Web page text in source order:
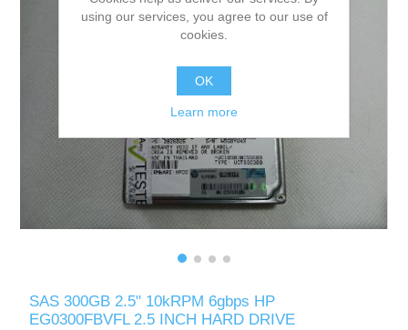
SAS 300GB 2.5" 10kRPM 6gbps HP
EG0300FBVFL 2.5 INCH HARD DRIVE
using our services, you agree to our use of
cookies.
OK
Learn more